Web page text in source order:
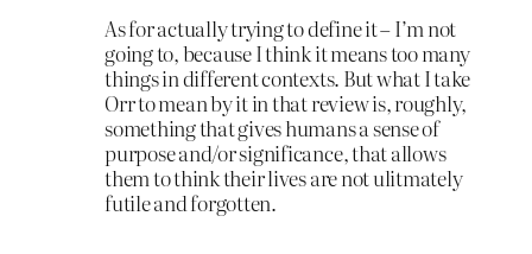
As for actually trying to define it – I’m not
going to, because I think it means too many
things in different contexts. But what I take
Orr to mean by it in that review is, roughly,
something that gives humans a sense of
purpose and/or significance, that allows
them to think their lives are not ulitmately
futile and forgotten.